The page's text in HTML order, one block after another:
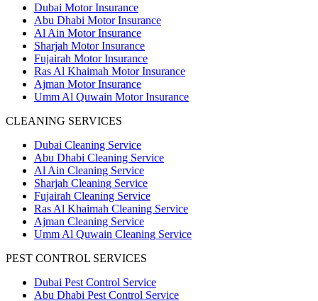
Dubai Motor Insurance
Abu Dhabi Motor Insurance
Al Ain Motor Insurance
Sharjah Motor Insurance
Fujairah Motor Insurance
Ras Al Khaimah Motor Insurance
Ajman Motor Insurance
Umm Al Quwain Motor Insurance
CLEANING SERVICES
Dubai Cleaning Service
Abu Dhabi Cleaning Service
Al Ain Cleaning Service
Sharjah Cleaning Service
Fujairah Cleaning Service
Ras Al Khaimah Cleaning Service
Ajman Cleaning Service
Umm Al Quwain Cleaning Service
PEST CONTROL SERVICES
Dubai Pest Control Service
Abu Dhabi Pest Control Service